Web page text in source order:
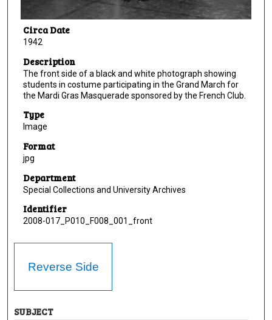
Circa Date
1942
Description
The front side of a black and white photograph showing
students in costume participating in the Grand March for
the Mardi Gras Masquerade sponsored by the French Club.
Type
Image
Format
jpg
Department
Special Collections and University Archives
Identifier
2008-017_P010_F008_001_front
Reverse Side
SUBJECT